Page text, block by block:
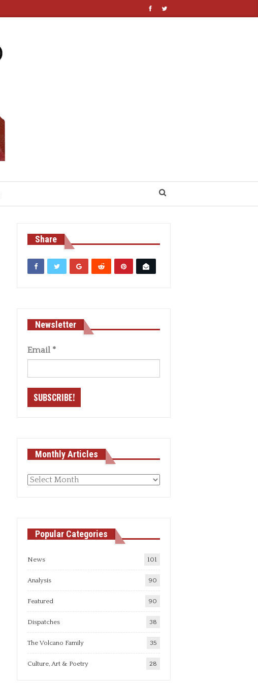
Share
Newsletter
Email *
Monthly Articles
Monthly
Popular Categories
News 101
Analysis 90
Featured 90
Dispatches 38
The Volcano Family 35
Culture, Art & Poetry 28